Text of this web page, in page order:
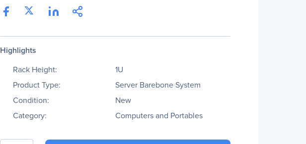
Highlights
Rack Height:
1U
Product Type:
Server Barebone System
Condition:
New
Category:
Computers and Portables